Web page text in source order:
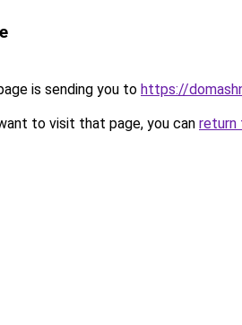
is sending you to https://
to visit that page, you can return